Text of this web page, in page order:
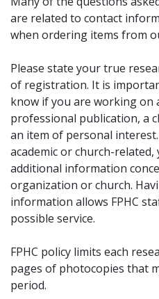
are related to contact
when ordering items from
Please state your true
of registration. It is
know if you are working on
professional publication, a
an item of personal
academic or church-
additional information
organization or church.
information allows FPHC
possible service.
FPHC policy limits each
pages of photocopies that
period.